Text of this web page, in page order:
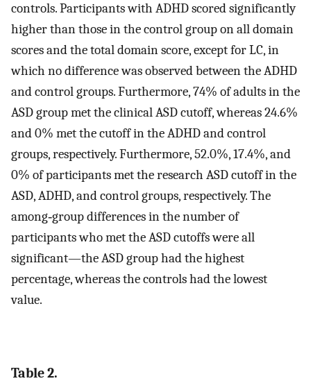
controls. Participants with ADHD scored significantly
higher than those in the control group on all domain
scores and the total domain score, except for LC, in
which no difference was observed between the ADHD
and control groups. Furthermore, 74% of adults in the
ASD group met the clinical ASD cutoff, whereas 24.6%
and 0% met the cutoff in the ADHD and control
groups, respectively. Furthermore, 52.0%, 17.4%, and
0% of participants met the research ASD cutoff in the
ASD, ADHD, and control groups, respectively. The
among‐group differences in the number of
participants who met the ASD cutoffs were all
significant—the ASD group had the highest
percentage, whereas the controls had the lowest
value.
Table 2.